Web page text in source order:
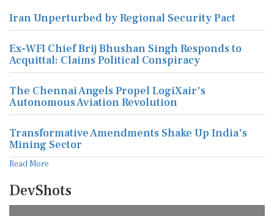
Iran Unperturbed by Regional Security Pact
Ex-WFI Chief Brij Bhushan Singh Responds to
Acquittal: Claims Political Conspiracy
The Chennai Angels Propel LogiXair's
Autonomous Aviation Revolution
Transformative Amendments Shake Up India's
Mining Sector
Read More
DevShots